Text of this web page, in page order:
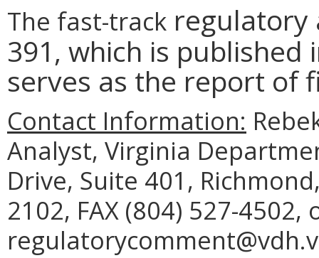
The fast-track regulatory
391, which is published
serves as the report of
Contact Information:
Analyst, Virginia
Drive, Suite 401,
2102, FAX (804) 527-4502,